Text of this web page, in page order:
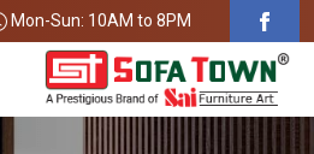
Mon-Sun: 10AM to 8PM